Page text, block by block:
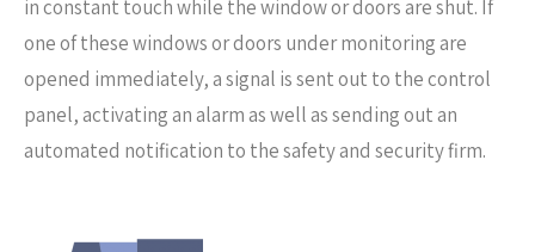
in constant touch while the window or doors are shut. If
one of these windows or doors under monitoring are
opened immediately, a signal is sent out to the control
panel, activating an alarm as well as sending out an
automated notification to the safety and security firm.